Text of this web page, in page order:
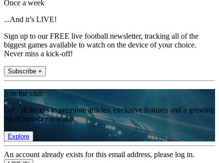
Once a week
...And it’s LIVE!
Sign up to our FREE live football newsletter, tracking all of the
biggest games available to watch on the device of your choice.
Never miss a kick-off!
Subscribe +
Join the club
Get full access to premium articles, exclusive features and a growing
list of member rewards.
Explore
An account already exists for this email address, please log in.